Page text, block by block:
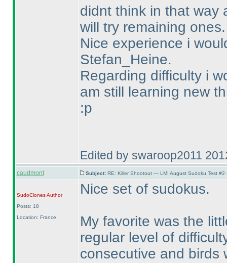
didnt think in that way
will try remaining
Nice experience i
Stefan_Heine.
Regarding difficulty i
am still learning new
:p
Edited by swaroop2011
caudmont Subject: RE: Killer Shootout — LMI August Sudoku Test
SudoClonesAuthor
Posts: 18
Location: France
Nice set of sudokus.
My favorite was the
regular level of
consecutive and birds